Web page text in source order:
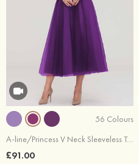
56 Colours
A-line/Princess V Neck Sleeveless Tea-Length Tulle Bridesmaid Dress With Waistband Beading Pleated
£91.00